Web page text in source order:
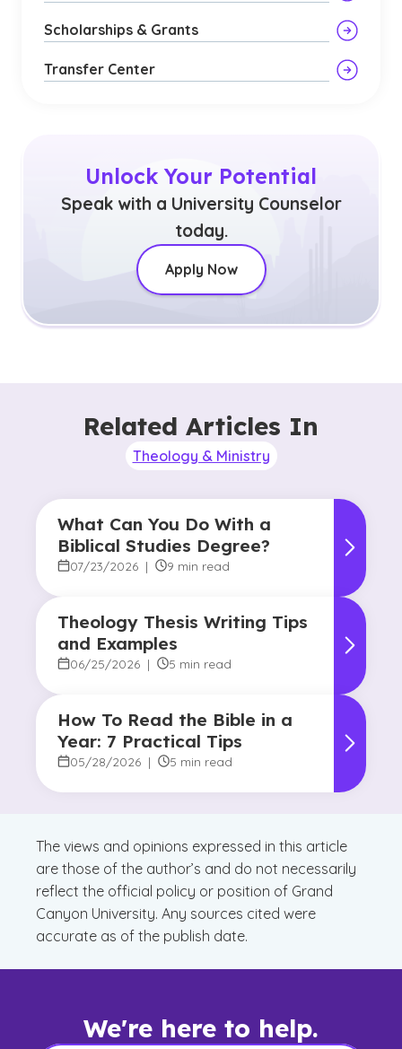
Scholarships & Grants
Transfer Center
Unlock Your Potential
Speak with a University Counselor
today.
Apply Now
Related Articles In
Theology & Ministry
What Can You Do With a
Biblical Studies Degree?
07/23/2026 | 9 min read
Theology Thesis Writing Tips
and Examples
06/25/2026 | 5 min read
How To Read the Bible in a
Year: 7 Practical Tips
05/28/2026 | 5 min read
The views and opinions expressed in this article
are those of the author’s and do not necessarily
reflect the official policy or position of Grand
Canyon University. Any sources cited were
accurate as of the publish date.
We're here to help.